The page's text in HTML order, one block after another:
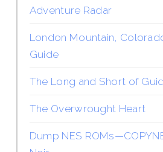
Adventure Radar
London Mountain,
Guide
The Long and Short of
The Overwrought Heart
Dump NES